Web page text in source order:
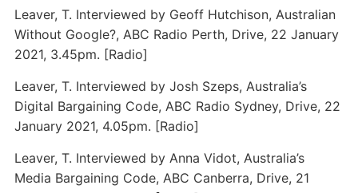
Leaver, T. Interviewed by Geoff Hutchison, Australian
Without Google?, ABC Radio Perth, Drive, 22 January
2021, 3.45pm. [Radio]
Leaver, T. Interviewed by Josh Szeps, Australia’s
Digital Bargaining Code, ABC Radio Sydney, Drive, 22
January 2021, 4.05pm. [Radio]
Leaver, T. Interviewed by Anna Vidot, Australia’s
Media Bargaining Code, ABC Canberra, Drive, 21